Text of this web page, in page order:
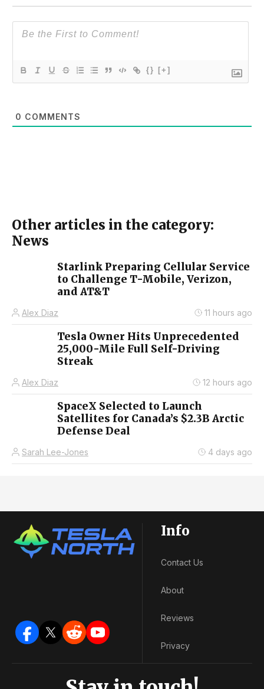
{} [+]
0 COMMENTS
Other articles in the category:
News
Starlink Preparing Cellular Service
to Challenge T-Mobile, Verizon,
and AT&T
Alex Diaz 11 hours ago
Tesla Owner Hits Unprecedented
25,000-Mile Full Self-Driving
Streak
Alex Diaz 12 hours ago
SpaceX Selected to Launch
Satellites for Canada’s $2.3B Arctic
Defense Deal
Sarah Lee-Jones 4 days ago
Info
Contact Us
About
Reviews
Privacy